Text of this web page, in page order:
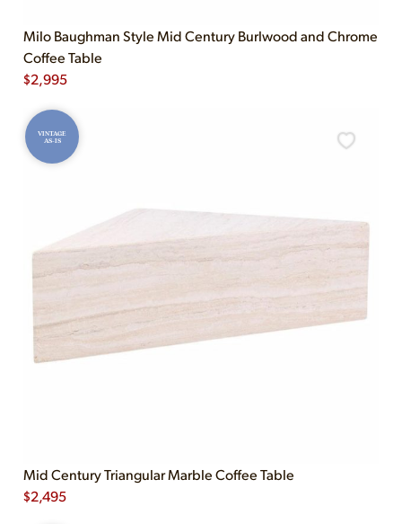
Milo Baughman Style Mid Century Burlwood and Chrome
Coffee Table
$2,995
VINTAGE
AS-IS
Mid Century Triangular Marble Coffee Table
$2,495